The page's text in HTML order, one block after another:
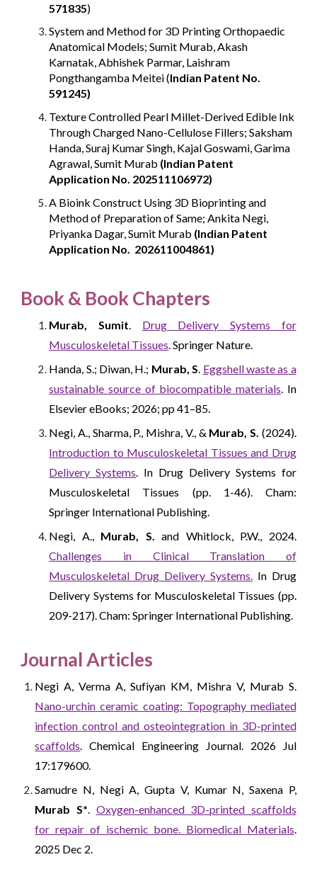
571835)
System and Method for 3D Printing Orthopaedic
Anatomical Models; Sumit Murab, Akash
Karnatak, Abhishek Parmar, Laishram
Pongthangamba Meitei(Indian Patent No.
591245)
Texture Controlled Pearl Millet-Derived Edible Ink
Through Charged Nano-Cellulose Fillers; Saksham
Handa, Suraj Kumar Singh, Kajal Goswami, Garima
Agrawal, Sumit Murab (Indian Patent
Application No. 202511106972)
A Bioink Construct Using 3D Bioprinting and
Method of Preparation of Same; Ankita Negi,
Priyanka Dagar, Sumit Murab (Indian Patent
Application No. 202611004861)
Book& Book Chapters
Murab, Sumit. Drug Delivery Systems for
Musculoskeletal Tissues. Springer Nature.
Handa, S.; Diwan, H.; Murab, S. Eggshell waste as a
sustainable source of biocompatible materials. In
Elsevier eBooks; 2026; pp 41–85.
Negi, A., Sharma, P., Mishra, V., & Murab, S. (2024).
Introduction to Musculoskeletal Tissues and Drug
Delivery Systems. In Drug Delivery Systems for
Musculoskeletal Tissues (pp. 1-46). Cham:
Springer International Publishing.
Negi, A., Murab, S. and Whitlock, P.W., 2024.
Challenges in Clinical Translation of
Musculoskeletal Drug Delivery Systems.In Drug
Delivery Systems for Musculoskeletal Tissues (pp.
209-217). Cham: Springer International Publishing.
Journal Articles
Negi A, Verma A, Sufiyan KM, Mishra V, Murab S.
Nano-urchin ceramic coating: Topography mediated
infection control and osteointegration in 3D-printed
scaffolds. Chemical Engineering Journal. 2026 Jul
17:179600.
Samudre N, Negi A, Gupta V, Kumar N, Saxena P,
Murab S*. Oxygen-enhanced 3D-printed scaffolds
for repair of ischemic bone. Biomedical Materials.
2025 Dec 2.